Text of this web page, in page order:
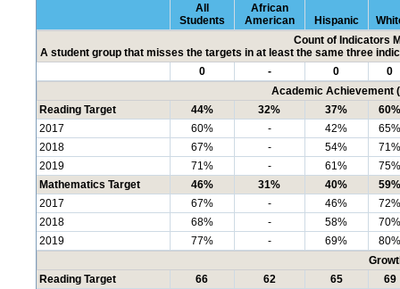
All
Students
African
American
Hispanic
Count of Indicators
A student group that misses the targets in at least the same three
0
- 0
0
Academic Achievement
Reading Target
44% 32% 37%
60%
2017
60% - 42%
65%
2018
67% - 54%
71%
2019
71% - 61%
75%
Mathematics Target
46% 31% 40%
59%
2017
67% - 46%
72%
2018
68% - 58%
70%
2019
77% - 69%
80%
Reading Target
66 62 65
69